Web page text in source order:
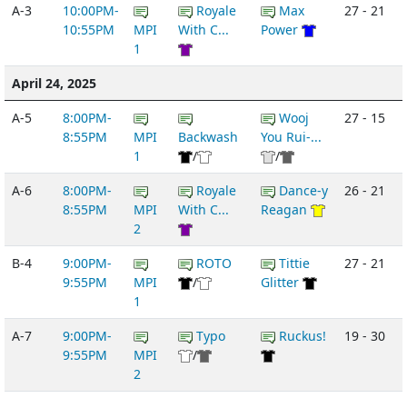
A-3
10:00PM-
10:55PM
MPI
1
Royale
With C...
Max
Power
27 - 21
April 24, 2025
A-5
8:00PM-
8:55PM
MPI
1
Backwash
/
Wooj
You Rui-...
/
27 - 15
A-6
8:00PM-
8:55PM
MPI
2
Royale
With C...
Dance-y
Reagan
26 - 21
B-4
9:00PM-
9:55PM
MPI
1
ROTO
/
Tittie
Glitter
27 - 21
A-7
9:00PM-
9:55PM
MPI
2
Typo
/
Ruckus! 19 - 30